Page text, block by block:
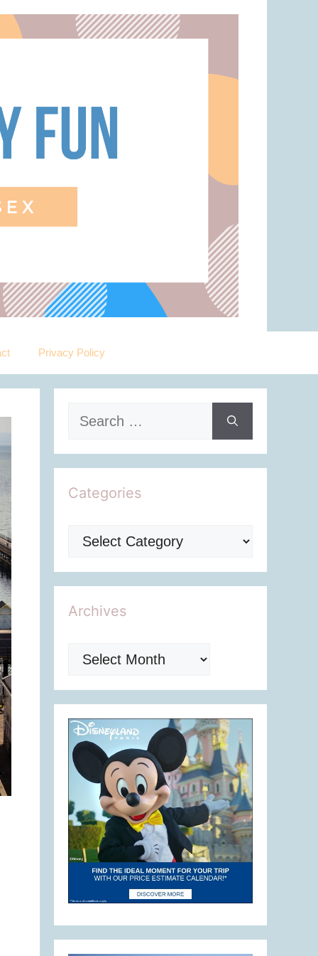
Privacy Policy
Search
Categories
Categories
Archives
Archives